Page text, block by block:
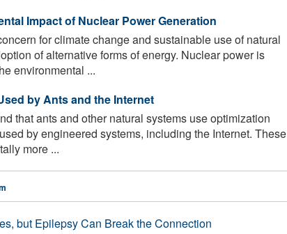
Impact of Nuclear Power Generation
for climate change and sustainable use of natural
of alternative forms of energy. Nuclear power is
environmental ...
by Ants and the Internet
that ants and other natural systems use optimization
by engineered systems, including the Internet. These
more ...
but Epilepsy Can Break the Connection